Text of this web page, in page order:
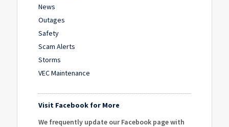
News
Outages
Safety
Scam Alerts
Storms
VEC Maintenance
Visit Facebook for More
We frequently update our Facebook page with